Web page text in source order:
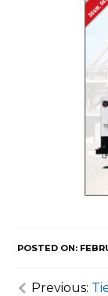
POSTED ON:
Previous: